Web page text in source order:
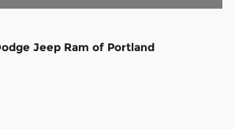
Jeep Ram of Portland